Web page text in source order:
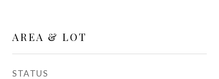
AREA & LOT
STATUS